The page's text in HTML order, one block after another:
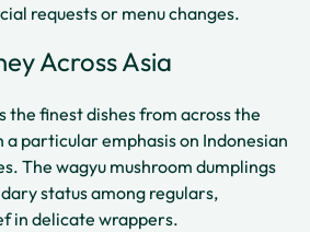
requests or menu changes.
Across Asia
the finest dishes from across the
particular emphasis on Indonesian
The wagyu mushroom dumplings
status among regulars,
in delicate wrappers.